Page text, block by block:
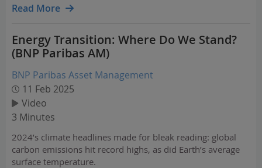
Read More
Energy Transition: Where Do We Stand?
(BNP Paribas AM)
BNP Paribas Asset Management
11 Feb 2025
Video
3 Minutes
2024’s climate headlines made for bleak reading: global
carbon emissions hit record highs, as did Earth’s average
surface temperature.